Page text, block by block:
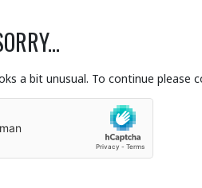
a bit unusual. To continue please